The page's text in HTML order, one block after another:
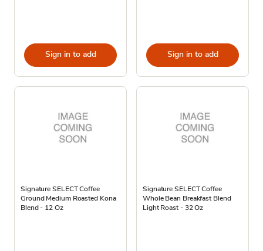
Sign in to add Sign in to add
Signature SELECT Coffee
Ground Medium Roasted Kona
Blend - 12 Oz
Signature SELECT Coffee
Whole Bean Breakfast Blend
Light Roast - 32 Oz